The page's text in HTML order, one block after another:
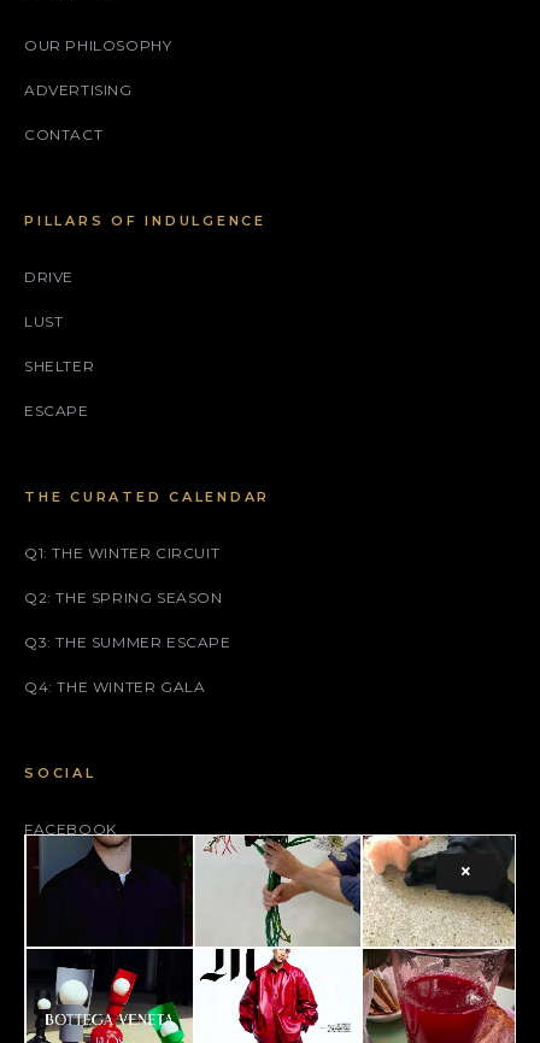
OUR PHILOSOPHY
ADVERTISING
CONTACT
PILLARS OF INDULGENCE
DRIVE
LUST
SHELTER
ESCAPE
THE CURATED CALENDAR
Q1: THE WINTER CIRCUIT
Q2: THE SPRING SEASON
Q3: THE SUMMER ESCAPE
Q4: THE WINTER GALA
SOCIAL
FACEBOOK
INSTAGRAM
LEGAL
×